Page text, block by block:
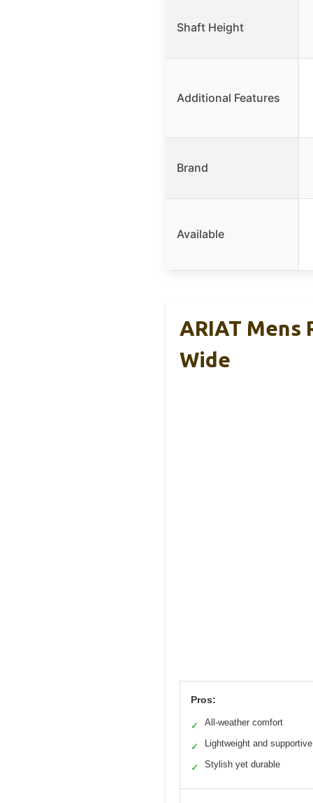
Shaft Height
Additional Features
Brand
Available
ARIAT Mens
Wide
Pros:
✓ All-weather comfort
✓ Lightweight and supportive
✓ Stylish yet durable